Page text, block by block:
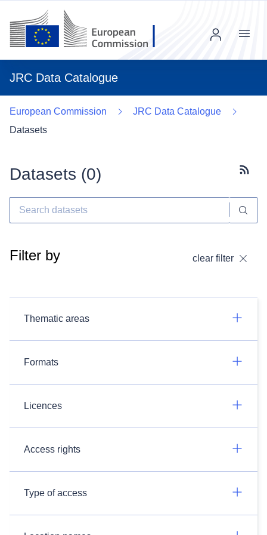
JRC Data Catalogue
Menu
European Commission
JRC Data Catalogue
Datasets
Datasets (0)
Filter by clear filter
Thematic areas
Formats
Licences
Access rights
Type of access